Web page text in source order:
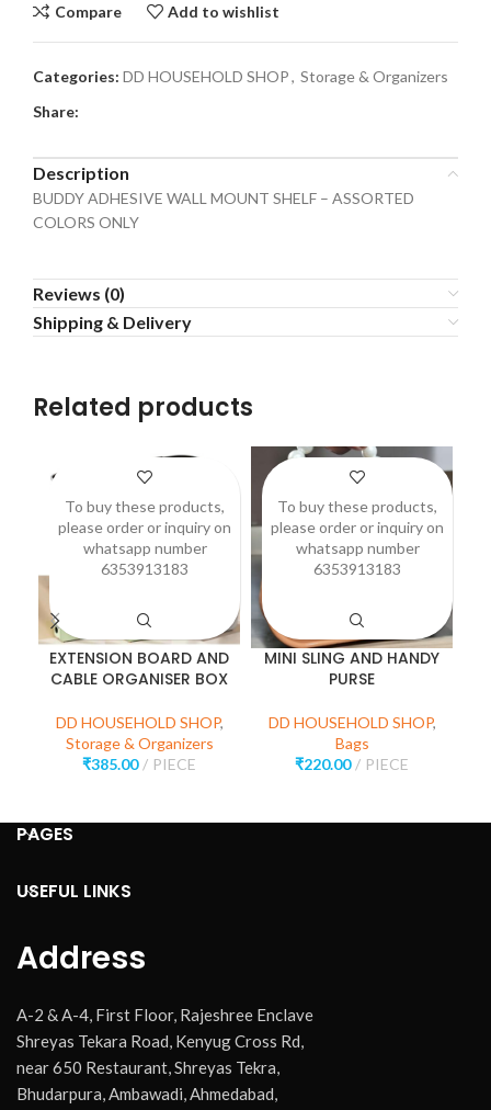
Compare Add to wishlist
Categories: DD HOUSEHOLD SHOP, Storage & Organizers
Share:
Description
BUDDY ADHESIVE WALL MOUNT SHELF – ASSORTED
COLORS ONLY
Reviews (0)
Shipping & Delivery
Related products
EXTENSION BOARD AND
CABLE ORGANISER BOX
DD HOUSEHOLD SHOP,
Storage & Organizers
₹385.00 PIECE
To buy these products,
please order or inquiry on
whatsapp number
6353913183
MINI SLING AND HANDY
PURSE
DD HOUSEHOLD SHOP,
Bags
₹220.00 PIECE
To buy these products,
please order or inquiry on
whatsapp number
6353913183
PAGES
USEFUL LINKS
Address
A-2 & A-4, First Floor, Rajeshree Enclave
Shreyas Tekara Road, Kenyug Cross Rd,
near 650 Restaurant, Shreyas Tekra,
Bhudarpura, Ambawadi, Ahmedabad,